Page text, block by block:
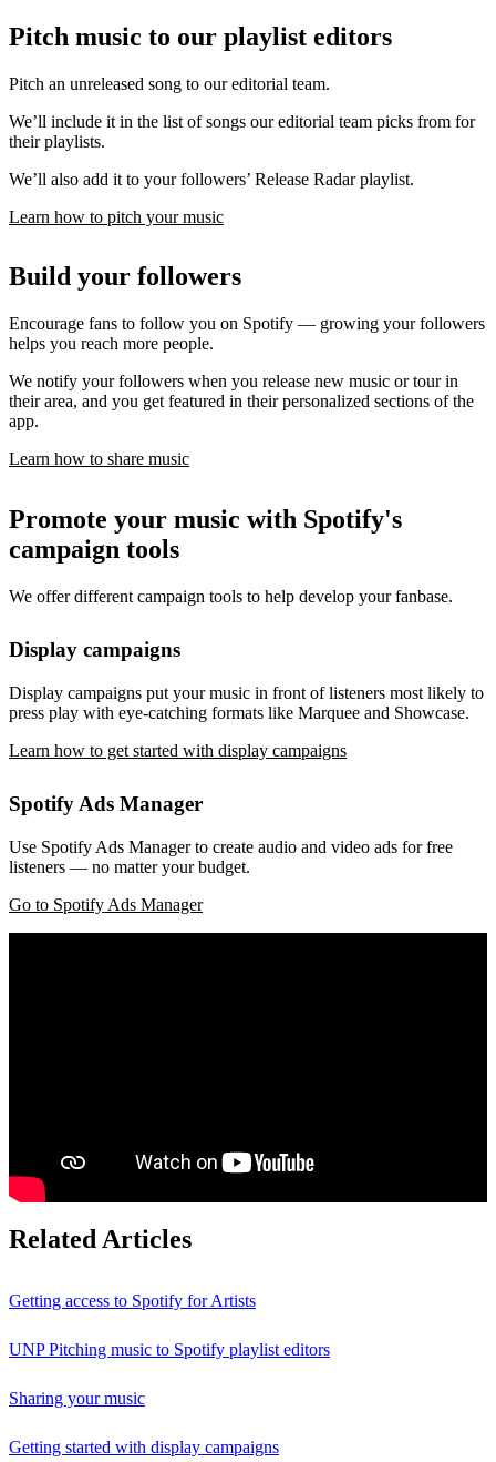
Pitch music to our playlist editors
Pitch an unreleased song to our editorial team.
We’ll include it in the list of songs our editorial team picks from for
their playlists.
We’ll also add it to your followers’ Release Radar playlist.
Learn how to pitch your music
Build your followers
Encourage fans to follow you on Spotify — growing your followers
helps you reach more people.
We notify your followers when you release new music or tour in
their area, and you get featured in their personalized sections of the
app.
Learn how to share music
Promote your music with Spotify's
campaign tools
We offer different campaign tools to help develop your fanbase.
Display campaigns
Display campaigns put your music in front of listeners most likely to
press play with eye-catching formats like Marquee and Showcase.
Learn how to get started with display campaigns
Spotify Ads Manager
Use Spotify Ads Manager to create audio and video ads for free
listeners — no matter your budget.
Go to Spotify Ads Manager
Related Articles
Getting access to Spotify for Artists
UNP Pitching music to Spotify playlist editors
Sharing your music
Getting started with display campaigns